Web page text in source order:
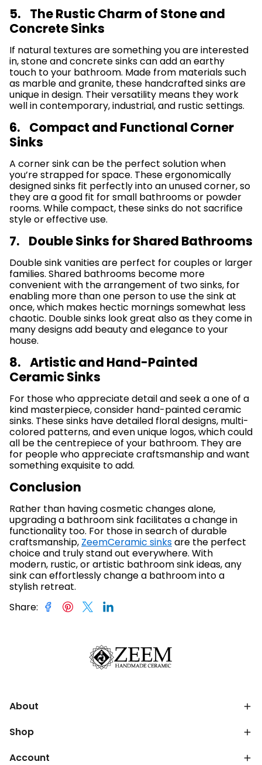
5. The Rustic Charm of Stone and
Concrete Sinks
If natural textures are something you are interested
in, stone and concrete sinks can add an earthy
touch to your bathroom. Made from materials such
as marble and granite, these handcrafted sinks are
unique in design. Their versatility means they work
well in contemporary, industrial, and rustic settings.
6. Compact and Functional Corner
Sinks
A corner sink can be the perfect solution when
you’re strapped for space. These ergonomically
designed sinks fit perfectly into an unused corner, so
they are a good fit for small bathrooms or powder
rooms. While compact, these sinks do not sacrifice
style or effective use.
7. Double Sinks for Shared Bathrooms
Double sink vanities are perfect for couples or larger
families. Shared bathrooms become more
convenient with the arrangement of two sinks, for
enabling more than one person to use the sink at
once, which makes hectic mornings somewhat less
chaotic. Double sinks look great also as they come in
many designs add beauty and elegance to your
house.
8. Artistic and Hand-Painted
Ceramic Sinks
For those who appreciate detail and seek a one of a
kind masterpiece, consider hand-painted ceramic
sinks. These sinks have detailed floral designs, multi-
colored patterns, and even unique logos, which could
all be the centrepiece of your bathroom. They are
for people who appreciate craftsmanship and want
something exquisite to add.
Conclusion
Rather than having cosmetic changes alone,
upgrading a bathroom sink facilitates a change in
functionality too. For those in search of durable
craftsmanship, ZeemCeramic sinksare the perfect
choice and truly stand out everywhere. With
modern, rustic, or artistic bathroom sink ideas, any
sink can effortlessly change a bathroom into a
stylish retreat.
Share:
About
Shop
Account